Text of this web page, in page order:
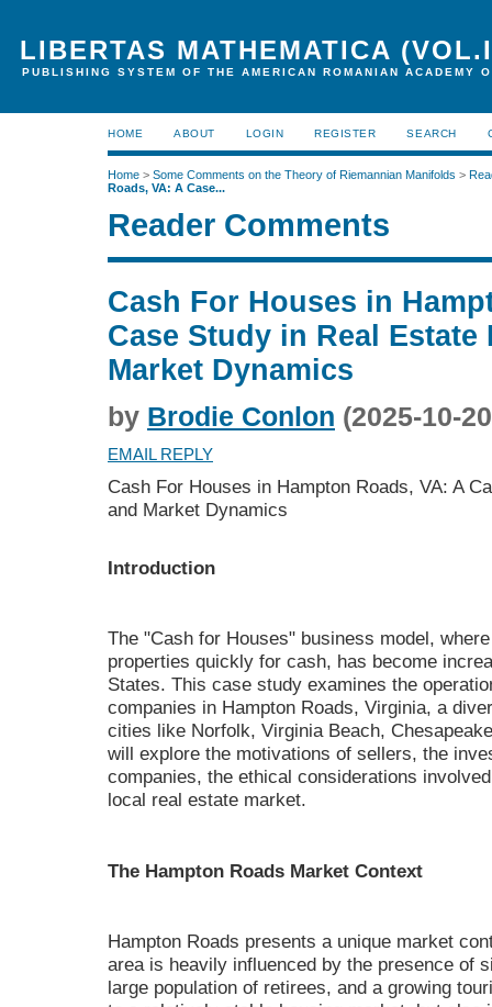
LIBERTAS MATHEMATICA
PUBLISHING SYSTEM OF THE AMERICAN ROMANIAN ACADEMY
HOME ABOUT LOGIN REGISTER SEARCH
Home > Some Comments on the Theory of Riemannian Manifolds >
Roads, VA: A Case...
Reader Comments
Cash For Houses in
Case Study in Real Estate
Market Dynamics
by Brodie Conlon (2025-10-
EMAIL REPLY
Cash For Houses in Hampton Roads, VA: A
and Market Dynamics
Introduction
The "Cash for Houses" business model,
properties quickly for cash, has become
States. This case study examines the
companies in Hampton Roads, Virginia, a
cities like Norfolk, Virginia Beach,
will explore the motivations of sellers, the
companies, the ethical considerations
local real estate market.
The Hampton Roads Market Context
Hampton Roads presents a unique market
area is heavily influenced by the presence of
large population of retirees, and a growing